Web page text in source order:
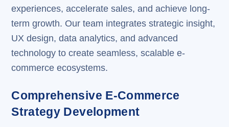
experiences, accelerate sales, and achieve long-
term growth. Our team integrates strategic insight,
UX design, data analytics, and advanced
technology to create seamless, scalable e-
commerce ecosystems.
Comprehensive E-Commerce
Strategy Development